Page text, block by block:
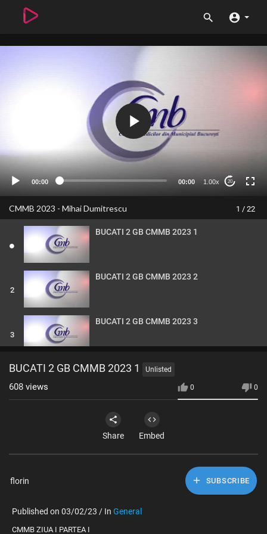
00:00 00:00 1.00x 20
CMMB 2023 - Mihai Dumitrescu 1 / 22
BUCATI 2 GB CMMB 2023 1
2
BUCATI 2 GB CMMB 2023 2
3
BUCATI 2 GB CMMB 2023 3
BUCATI 2 GB CMMB 2023 4
BUCATI 2 GB CMMB 2023 6
7
BUCATI 2 GB CMMB 2023 1 Unlisted
0 0
608 views
Share Embed
florin SUBSCRIBE
Published on 03/02/23 / In General
⁣CMMB ZIUA I PARTEA I